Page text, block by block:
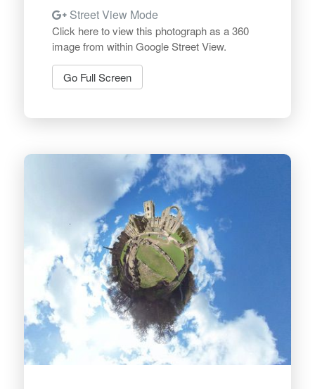
Street View Mode
Click here to view this photograph as a 360
image from within Google Street View.
Go Full Screen